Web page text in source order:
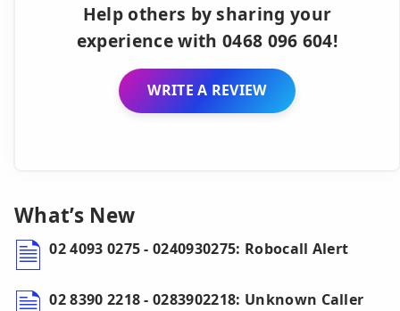
Help others by sharing your
experience with 0468 096 604!
WRITE A REVIEW
What’s New
02 4093 0275 - 0240930275: Robocall Alert
02 8390 2218 - 0283902218: Unknown Caller